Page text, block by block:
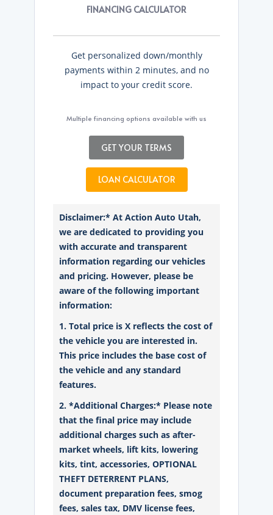
FINANCING CALCULATOR
Get personalized down/monthly
payments within 2 minutes, and no
impact to your credit score.
Multiple financing options available with us
GET YOUR TERMS
LOAN CALCULATOR
Disclaimer:* At Action Auto Utah,
we are dedicated to providing you
with accurate and transparent
information regarding our vehicles
and pricing. However, please be
aware of the following important
information:
1. Total price is X reflects the cost of
the vehicle you are interested in.
This price includes the base cost of
the vehicle and any standard
features.
2. *Additional Charges:* Please note
that the final price may include
additional charges such as after-
market wheels, lift kits, lowering
kits, tint, accessories, OPTIONAL
THEFT DETERRENT PLANS,
document preparation fees, smog
fees, sales tax, DMV license fees,